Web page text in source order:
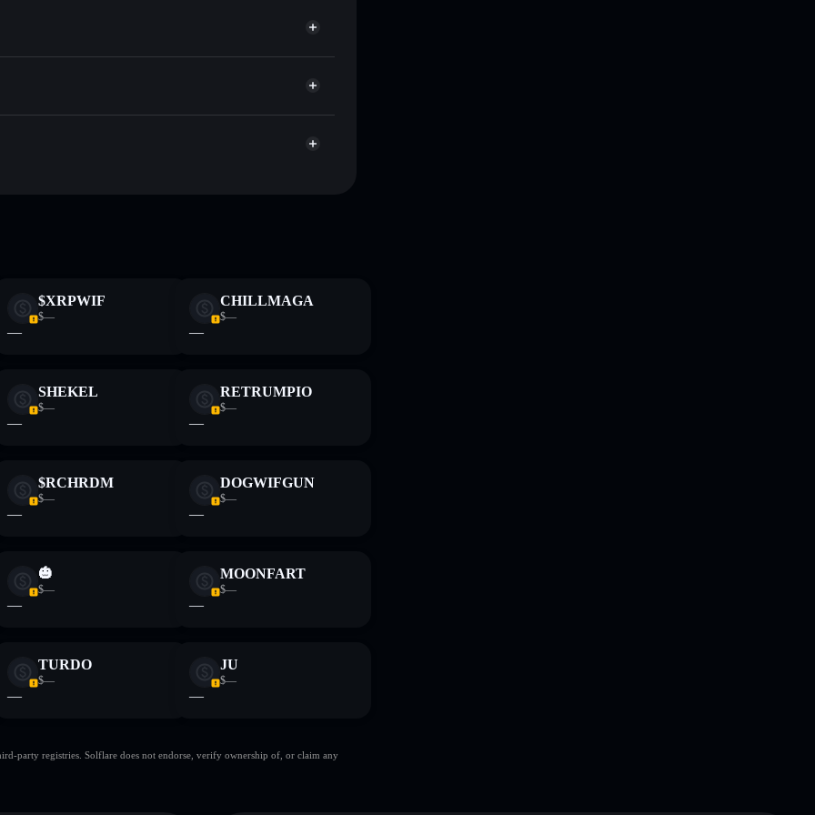
and liquidity
you control your private keys
$XRPWIF
$—
—
CHILLMAGA
$—
—
SHEKEL
$—
—
RETRUMPIO
$—
—
$RCHRDM
$—
—
DOGWIFGUN
$—
—
🎃
$—
—
MOONFART
$—
—
TURDO
$—
—
JU
$—
—
party registries. Solflare does not endorse, verify ownership of, or claim any